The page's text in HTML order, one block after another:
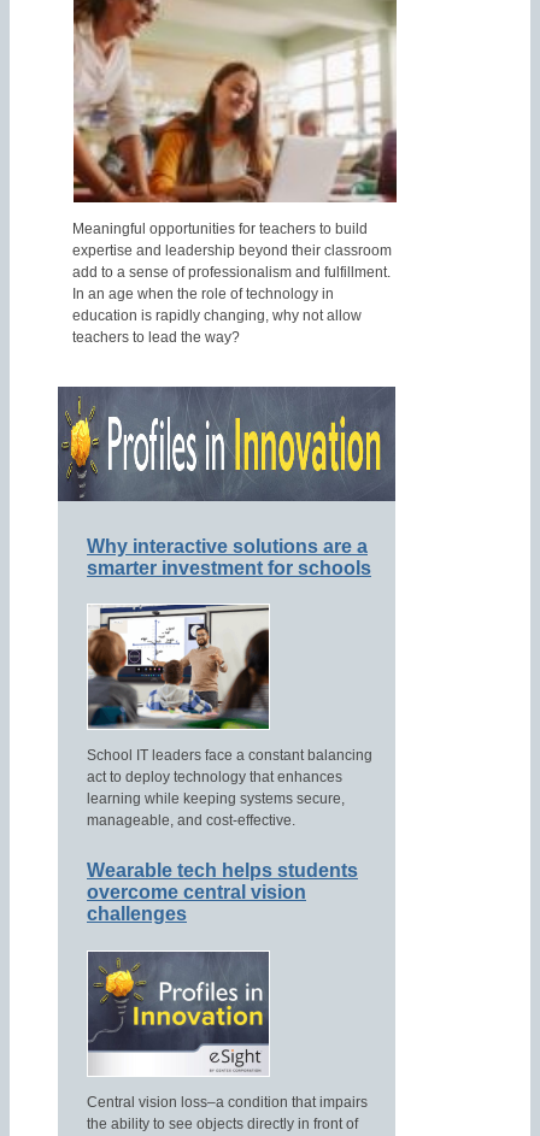
Meaningful opportunities for teachers to build
expertise and leadership beyond their classroom
add to a sense of professionalism and fulfillment.
In an age when the role of technology in
education is rapidly changing, why not allow
teachers to lead the way?
Why interactive solutions are a
smarter investment for schools
School IT leaders face a constant balancing
act to deploy technology that enhances
learning while keeping systems secure,
manageable, and cost-effective.
Wearable tech helps students
overcome central vision
challenges
Central vision loss–a condition that impairs
the ability to see objects directly in front of